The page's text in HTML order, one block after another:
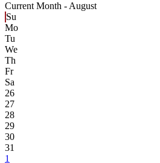
Current Month - August
Su
Mo
Tu
We
Th
Fr
Sa
26
27
28
29
30
31
1